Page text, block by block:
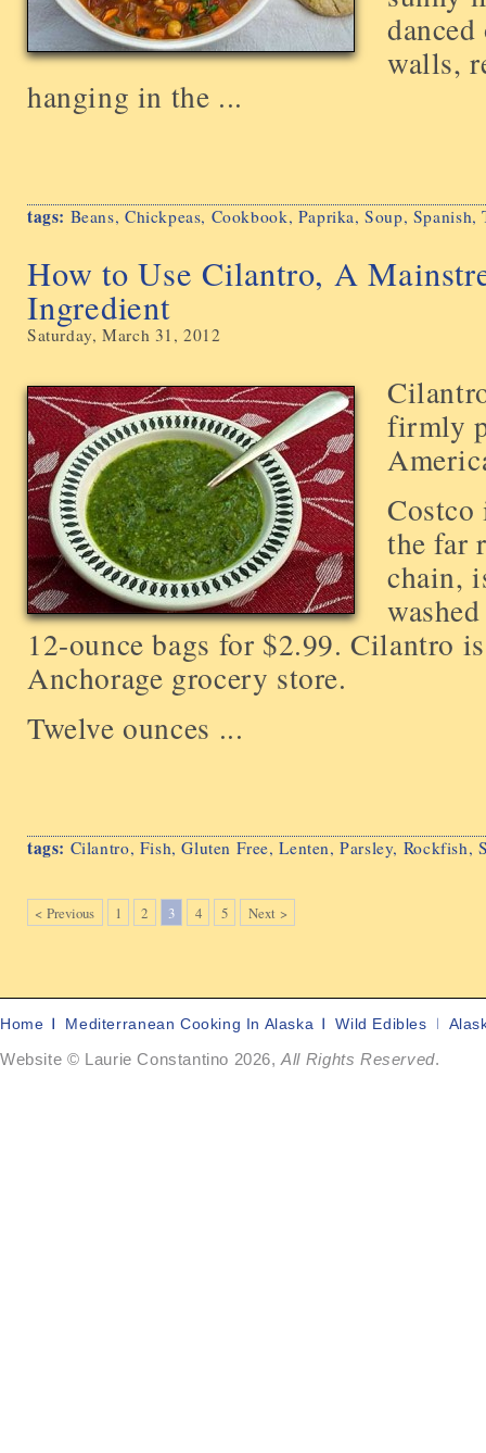
walls,
hanging in the ...
tags: Beans, Chickpeas, Cookbook, Paprika,Soup, Spanish,
How to Use Cilantro, A
Ingredient
Saturday, March 31, 2012
firmly
Costco
the far
chain,
12-ounce bags for $2.99. Cilantro
Anchorage grocery store.
Twelve ounces ...
tags: Cilantro, Fish,Gluten Free,Lenten,Parsley, Rockfish,
< Previous 1 2 3 4 5 Next >
Home Mediterranean Cooking In Alaska Wild Edibles
Website © Laurie Constantino 2026,All Rights Reserved.